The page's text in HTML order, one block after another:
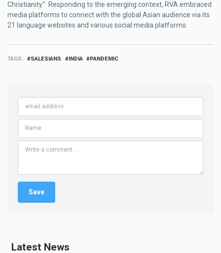
Christianity.” Responding to the emerging context, RVA embraced
media platforms to connect with the global Asian audience via its
21 language websites and various social media platforms.
TAGS SALESIANS INDIA PANDEMIC
Latest News